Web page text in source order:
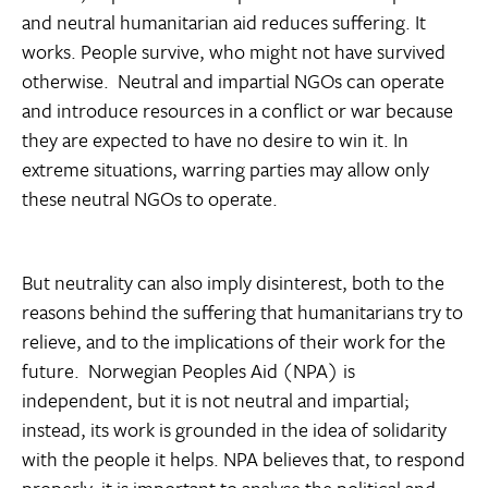
and neutral humanitarian aid reduces suffering. It
works. People survive, who might not have survived
otherwise. Neutral and impartial NGOs can operate
and introduce resources in a conflict or war because
they are expected to have no desire to win it. In
extreme situations, warring parties may allow only
these neutral NGOs to operate.
But neutrality can also imply disinterest, both to the
reasons behind the suffering that humanitarians try to
relieve, and to the implications of their work for the
future. Norwegian Peoples Aid (NPA) is
independent, but it is not neutral and impartial;
instead, its work is grounded in the idea of solidarity
with the people it helps. NPA believes that, to respond